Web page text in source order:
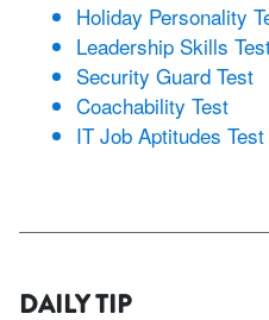
Holiday Personality
Leadership Skills
Security Guard Test
Coachability Test
IT Job Aptitudes Test
DAILY TIP